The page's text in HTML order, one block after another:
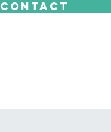
CONTACT